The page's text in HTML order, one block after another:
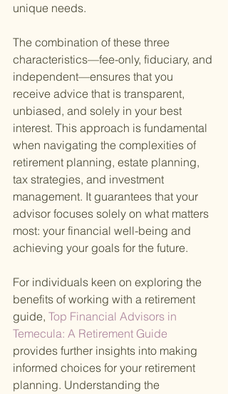
unique needs.
The combination of these three
characteristics—fee-only, fiduciary, and
independent—ensures that you
receive advice that is transparent,
unbiased, and solely in your best
interest. This approach is fundamental
when navigating the complexities of
retirement planning, estate planning,
tax strategies, and investment
management. It guarantees that your
advisor focuses solely on what matters
most: your financial well-being and
achieving your goals for the future.
For individuals keen on exploring the
benefits of working with a retirement
guide, Top Financial Advisors in
Temecula: A Retirement Guide
provides further insights into making
informed choices for your retirement
planning. Understanding the